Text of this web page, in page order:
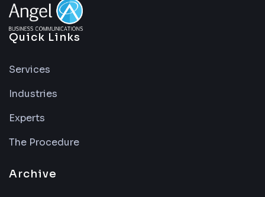
Quick Links
Services
Industries
Experts
The Procedure
Archive